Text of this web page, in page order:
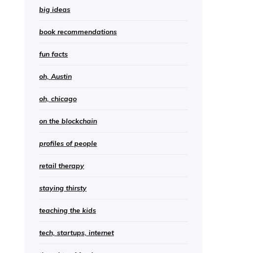
big ideas
book recommendations
fun facts
oh, Austin
oh, chicago
on the blockchain
profiles of people
retail therapy
staying thirsty
teaching the kids
tech, startups, internet